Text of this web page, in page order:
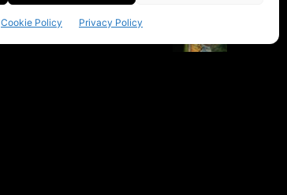
Cookie Policy Privacy Policy